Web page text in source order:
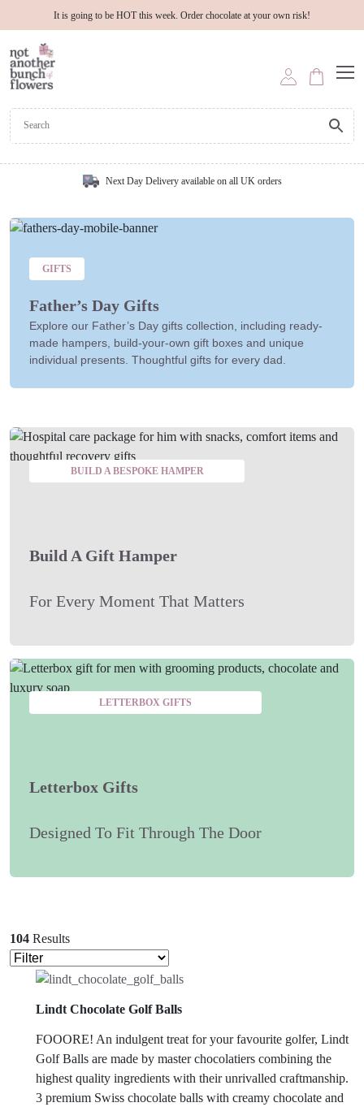
It is going to be HOT this week. Order chocolate at your own risk!
Next Day Delivery available on all UK orders
GIFTS
Father’s Day Gifts
Explore our Father’s Day gifts collection, including ready-
made hampers, build-your-own gift boxes and unique
individual presents. Thoughtful gifts for every dad.
BUILD A BESPOKE HAMPER
Build A Gift Hamper
For Every Moment That Matters
LETTERBOX GIFTS
Letterbox Gifts
Designed To Fit Through The Door
104 Results
Lindt Chocolate Golf Balls
FOOORE! An indulgent treat for your favourite golfer, Lindt
Golf Balls are made by master chocolatiers combining the
highest quality ingredients with their unrivalled craftmanship.
3 premium Swiss chocolate balls with creamy chocolate and